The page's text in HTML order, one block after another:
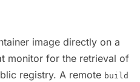
image directly on a
monitor for the retrieval of
registry. A remote build